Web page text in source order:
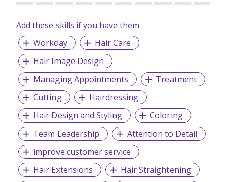
Add these skills if you have them
Workday
Hair Care
Hair Image Design
Managing Appointments
Treatment
Cutting
Hairdressing
Hair Design and Styling
Coloring
Team Leadership
Attention to Detail
improve customer service
Hair Extensions
Hair Straightening